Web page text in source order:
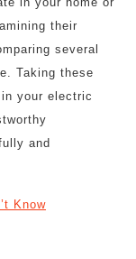
their
several
Taking these
your electric
and
Know